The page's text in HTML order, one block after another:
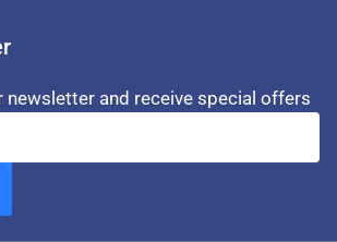
newsletter and receive special offers